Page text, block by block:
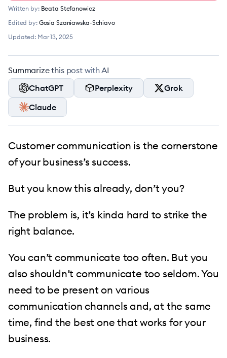
Written by: Beata Stefanowicz
Edited by: Gosia Szaniawska-Schiavo
Updated: Mar 13, 2025
Summarize this post with AI
ChatGPT
Perplexity
Grok
Claude
Customer communication is the cornerstone
of your business’s success.
But you know this already, don’t you?
The problem is, it’s kinda hard to strike the
right balance.
You can’t communicate too often. But you
also shouldn’t communicate too seldom. You
need to be present on various
communication channels and, at the same
time, find the best one that works for your
business.